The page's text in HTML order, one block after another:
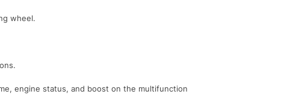
wheel.
engine status, and boost on the multifunction